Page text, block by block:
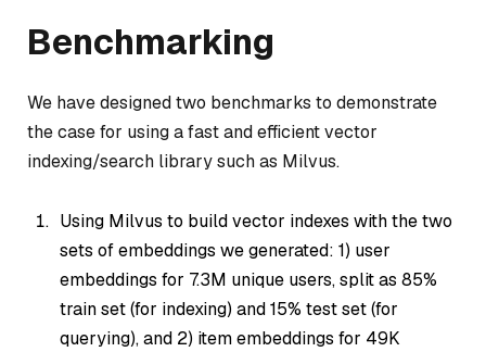
Benchmarking
We have designed two benchmarks to demonstrate
the case for using a fast and efficient vector
indexing/search library such as Milvus.
Using Milvus to build vector indexes with the two
sets of embeddings we generated: 1) user
embeddings for 7.3M unique users, split as 85%
train set (for indexing) and 15% test set (for
querying), and 2) item embeddings for 49K